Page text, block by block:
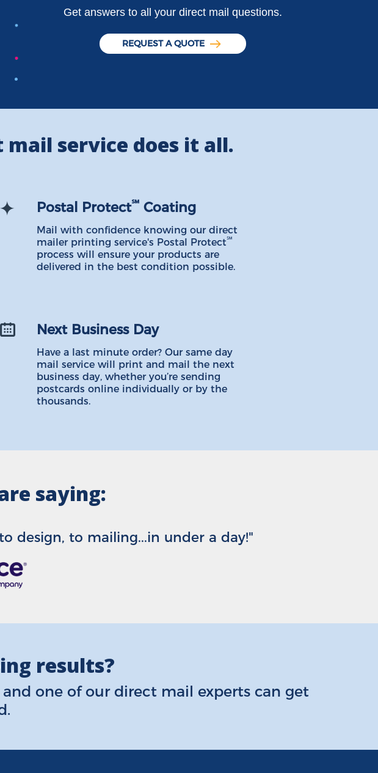
Get answers to all your direct mail questions.
REQUEST A QUOTE
service does it all.
Postal Protect℠Coating
Mail with confidence knowing our direct
mailer printing service's Postal Protect℠
process will ensure your products are
delivered in the best condition possible.
Next Business Day
Have a last minute order? Our same day
mail service will print and mail the next
business day, whether you’re sending
postcards online individually or by the
thousands.
saying:
design, to mailing...in under a day!"
results?
and one of our direct mail experts can get